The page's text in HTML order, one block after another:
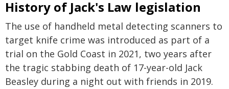
History of Jack's Law legislation
The use of handheld metal detecting scanners to
target knife crime was introduced as part of a
trial on the Gold Coast in 2021, two years after
the tragic stabbing death of 17-year-old Jack
Beasley during a night out with friends in 2019.